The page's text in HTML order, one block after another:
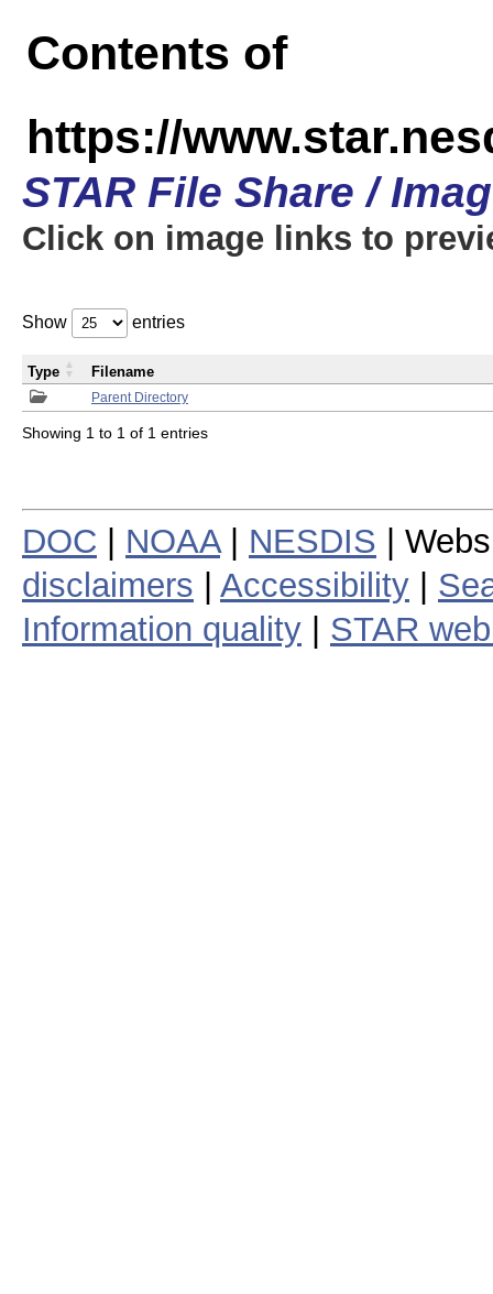
Contents of
https://
STAR File Share /
Click on image links to
Show entries
Parent Directory
Type Filename
Showing 1 to 1 of 1 entries
DOC NOAA| NESDIS |
disclaimers
Accessibility
Information quality
STAR